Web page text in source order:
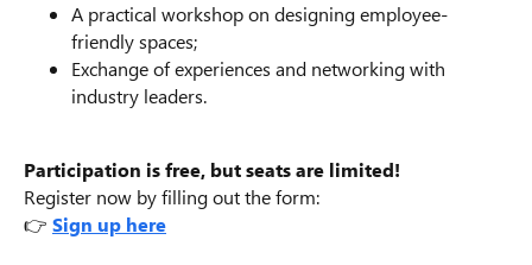
A practical workshop on designing employee-
friendly spaces;
Exchange of experiences and networking with
industry leaders.
Participation is free, but seats are limited!
Register now by filling out the form:
👉 Sign up here